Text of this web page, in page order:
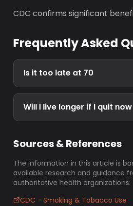
CDC confirms significant
Frequently Asked
Is it too late at 70
Will I live longer if I quit now
Sources & References
The information in this article is
available research and guidance
authoritative health organizations:
CDC - Smoking & Tobacco Use